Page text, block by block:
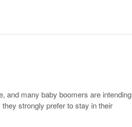
and many baby boomers are intending
strongly prefer to stay in their